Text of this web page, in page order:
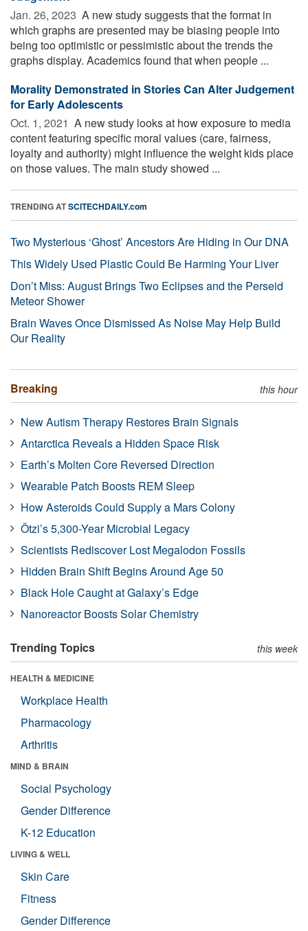
Jan. 26, 2023  A new study suggests that the format in
which graphs are presented may be biasing people into
being too optimistic or pessimistic about the trends the
graphs display. Academics found that when people ...
Morality Demonstrated in Stories Can Alter Judgement
for Early Adolescents
Oct. 1, 2021  A new study looks at how exposure to media
content featuring specific moral values (care, fairness,
loyalty and authority) might influence the weight kids place
on those values. The main study showed ...
TRENDING ATSCITECHDAILY.com
Two Mysterious ‘Ghost’ Ancestors Are Hiding in Our DNA
This Widely Used Plastic Could Be Harming Your Liver
Don’t Miss: August Brings Two Eclipses and the Perseid
Meteor Shower
Brain Waves Once Dismissed As Noise May Help Build
Our Reality
Breaking this hour
New Autism Therapy Restores Brain Signals
Antarctica Reveals a Hidden Space Risk
Earth’s Molten Core Reversed Direction
Wearable Patch Boosts REM Sleep
How Asteroids Could Supply a Mars Colony
Ötzi’s 5,300-Year Microbial Legacy
Scientists Rediscover Lost Megalodon Fossils
Hidden Brain Shift Begins Around Age 50
Black Hole Caught at Galaxy’s Edge
Nanoreactor Boosts Solar Chemistry
Trending Topics this week
HEALTH & MEDICINE
Workplace Health
Pharmacology
Arthritis
MIND & BRAIN
Social Psychology
Gender Difference
K-12 Education
LIVING & WELL
Skin Care
Fitness
Gender Difference